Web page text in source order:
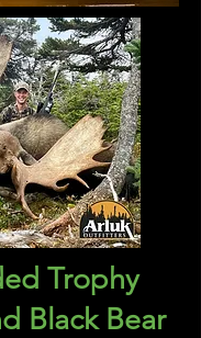
Trophy
Black Bear